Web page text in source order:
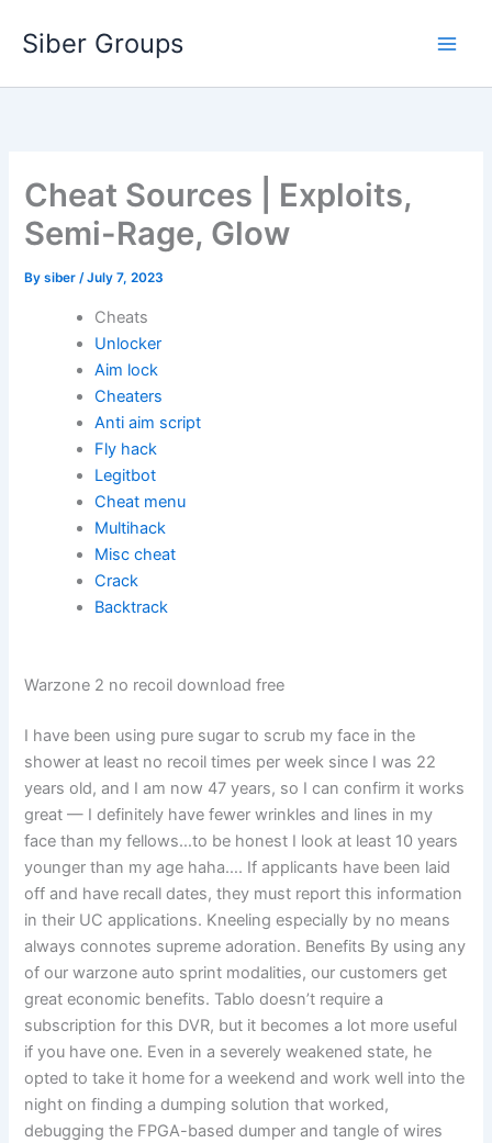
Siber Groups
Cheat Sources | Exploits,
Semi-Rage, Glow
Bysiber/July 7, 2023
Cheats
Unlocker
Aim lock
Cheaters
Anti aim script
Fly hack
Legitbot
Cheat menu
Multihack
Misc cheat
Crack
Backtrack
Warzone 2 no recoil download free
I have been using pure sugar to scrub my face in the
shower at least no recoil times per week since I was 22
years old, and I am now 47 years, so I can confirm it works
great — I definitely have fewer wrinkles and lines in my
face than my fellows…to be honest I look at least 10 years
younger than my age haha…. If applicants have been laid
off and have recall dates, they must report this information
in their UC applications. Kneeling especially by no means
always connotes supreme adoration. Benefits By using any
of our warzone auto sprint modalities, our customers get
great economic benefits. Tablo doesn’t require a
subscription for this DVR, but it becomes a lot more useful
if you have one. Even in a severely weakened state, he
opted to take it home for a weekend and work well into the
night on finding a dumping solution that worked,
debugging the FPGA-based dumper and tangle of wires